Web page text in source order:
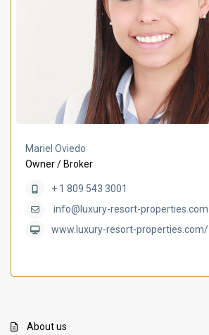
Mariel Oviedo
Owner / Broker
+ 1 809 543 3001
info@luxury-resort-properties.com
www.luxury-resort-properties.com/
About us